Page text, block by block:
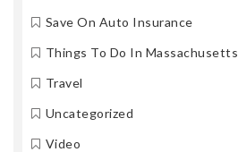
Save On Auto Insurance
Things To Do In Massachusetts
Travel
Uncategorized
Video